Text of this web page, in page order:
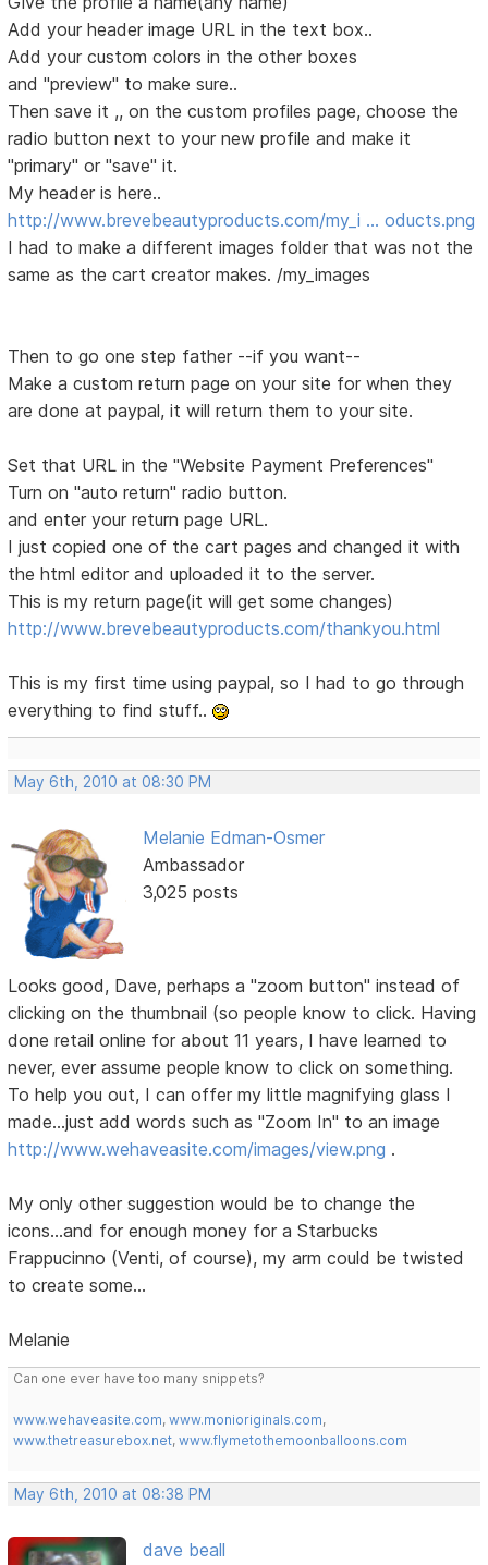
Add your header image URL in the text box..
Add your custom colors in the other boxes
and "preview" to make sure..
Then save it ,, on the custom profiles page, choose the
radio button next to your new profile and make it
"primary" or "save" it.
My header is here..
http://www.brevebeautyproducts.com/my_i … oducts.png
I had to make a different images folder that was not the
same as the cart creator makes. /my_images
Then to go one step father --if you want--
Make a custom return page on your site for when they
are done at paypal, it will return them to your site.
Set that URL in the "Website Payment Preferences"
Turn on "auto return" radio button.
and enter your return page URL.
I just copied one of the cart pages and changed it with
the html editor and uploaded it to the server.
This is my return page(it will get some changes)
http://www.brevebeautyproducts.com/thankyou.html
This is my first time using paypal, so I had to go through
everything to find stuff..
May 6th, 2010 at 08:30 PM
Melanie Edman-Osmer
Ambassador
3,025 posts
Looks good, Dave, perhaps a "zoom button" instead of
clicking on the thumbnail (so people know to click. Having
done retail online for about 11 years, I have learned to
never, ever assume people know to click on something.
To help you out, I can offer my little magnifying glass I
made...just add words such as "Zoom In" to an image
http://www.wehaveasite.com/images/view.png .
My only other suggestion would be to change the
icons...and for enough money for a Starbucks
Frappucinno (Venti, of course), my arm could be twisted
to create some...
Melanie
Can one ever have too many snippets?
www.wehaveasite.com,www.monioriginals.com,
www.thetreasurebox.net,www.flymetothemoonballoons.com
May 6th, 2010 at 08:38 PM
dave beall